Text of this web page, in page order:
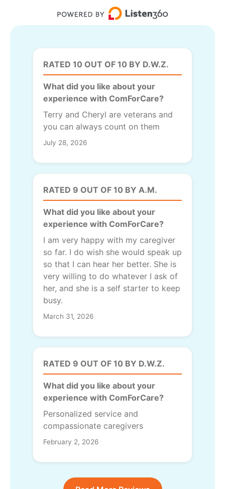
RATED 10 OUT OF 10 BY D.W.Z.
What did you like about your
experience with ComForCare?
Terry and Cheryl are veterans and
you can always count on them
July 28, 2026
RATED 9 OUT OF 10 BY A.M.
What did you like about your
experience with ComForCare?
I am very happy with my caregiver
so far. I do wish she would speak up
so that I can hear her better. She is
very willing to do whatever I ask of
her, and she is a self starter to keep
busy.
March 31, 2026
RATED 9 OUT OF 10 BY D.W.Z.
What did you like about your
experience with ComForCare?
Personalized service and
compassionate caregivers
February 2, 2026